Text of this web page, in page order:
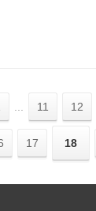
... 11 12
17 18